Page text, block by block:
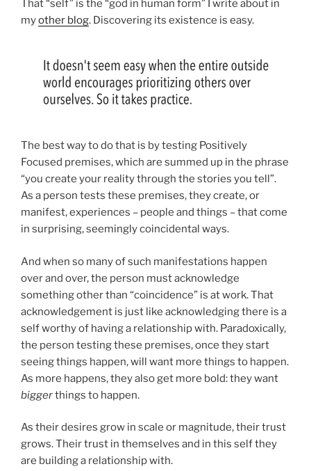
That “self” is the “god in human form” I write about in
myother blog. Discovering its existence is easy.
The best way to do that is by testing Positively
Focused premises, which are summed up in the phrase
“you create your reality through the stories you tell”.
As a person tests these premises, they create, or
manifest, experiences – people and things – that come
in surprising, seemingly coincidental ways.
And when so many of such manifestations happen
over and over, the person must acknowledge
something other than “coincidence” is at work. That
acknowledgement is just like acknowledging there is a
self worthy of having a relationship with. Paradoxically,
the person testing these premises, once they start
seeing things happen, will want more things to happen.
As more happens, they also get more bold: they want
biggerthings to happen.
As their desires grow in scale or magnitude, their trust
grows. Their trust in themselves and in this self they
are building a relationship with.